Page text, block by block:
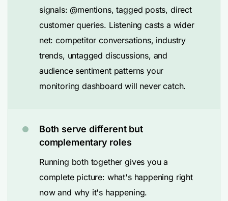
signals: @mentions, tagged posts, direct
customer queries. Listening casts a wider
net: competitor conversations, industry
trends, untagged discussions, and
audience sentiment patterns your
monitoring dashboard will never catch.
Both serve different but
complementary roles
Running both together gives you a
complete picture: what's happening right
now and why it's happening.